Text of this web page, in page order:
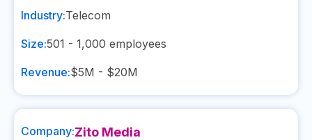
Industry:Telecom
Size:501 - 1,000 employees
Revenue:$5M - $20M
Company:Zito Media